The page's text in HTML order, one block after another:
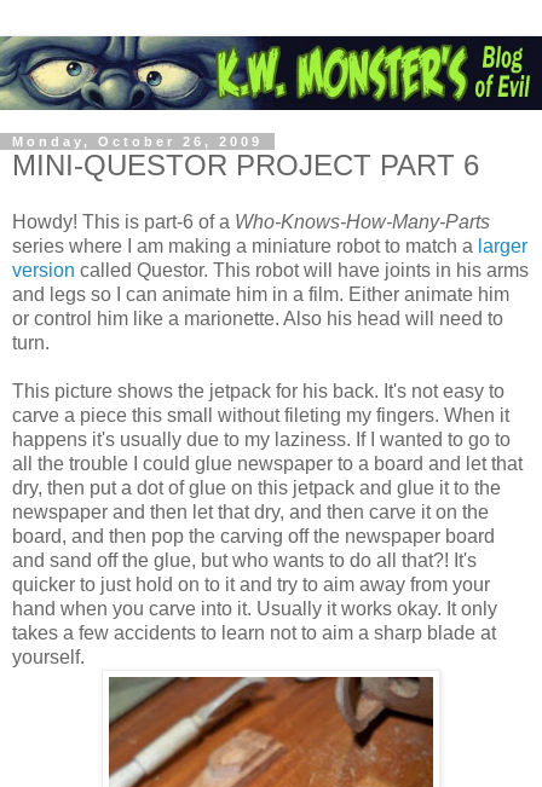
Monday, October 26, 2009
MINI-QUESTOR PROJECT PART 6
Howdy! This is part-6 of a Who-Knows-How-Many-Parts
series where I am making a miniature robot to match a larger
version called Questor. This robot will have joints in his arms
and legs so I can animate him in a film. Either animate him
or control him like a marionette. Also his head will need to
turn.
This picture shows the jetpack for his back. It's not easy to
carve a piece this small without fileting my fingers. When it
happens it's usually due to my laziness. If I wanted to go to
all the trouble I could glue newspaper to a board and let that
dry, then put a dot of glue on this jetpack and glue it to the
newspaper and then let that dry, and then carve it on the
board, and then pop the carving off the newspaper board
and sand off the glue, but who wants to do all that?! It's
quicker to just hold on to it and try to aim away from your
hand when you carve into it. Usually it works okay. It only
takes a few accidents to learn not to aim a sharp blade at
yourself.